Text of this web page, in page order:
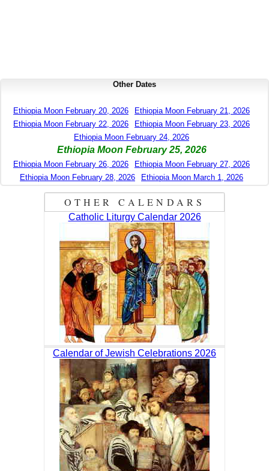
Other Dates
Ethiopia Moon February 20, 2026
Ethiopia Moon February 21, 2026
Ethiopia Moon February 22, 2026
Ethiopia Moon February 23, 2026
Ethiopia Moon February 24, 2026
Ethiopia Moon February 25, 2026
Ethiopia Moon February 26, 2026
Ethiopia Moon February 27, 2026
Ethiopia Moon February 28, 2026
Ethiopia Moon March 1, 2026
OTHER CALENDARS
Catholic Liturgy Calendar 2026
Calendar of Jewish Celebrations 2026